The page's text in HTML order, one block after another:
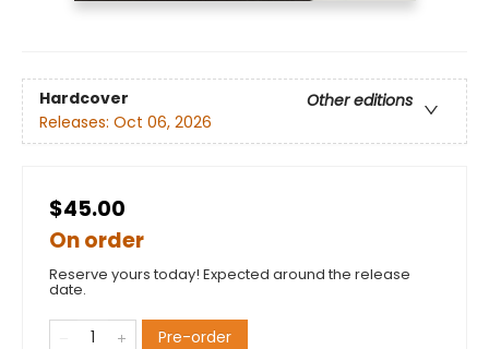
Hardcover
Other editions
Releases: Oct 06, 2026
$45.00
On order
Reserve yours today! Expected around the release
date.
Pre-order